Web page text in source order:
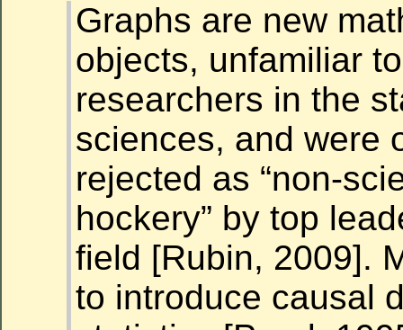
Graphs are new
objects, unfamiliar
researchers in the
sciences, and were
rejected as “non-
hockery” by top
field [Rubin, 2009].
to introduce causal